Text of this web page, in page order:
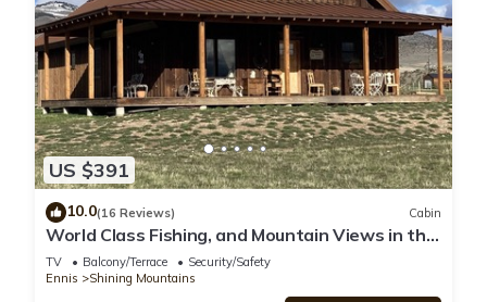
US $391
10.0(16 Reviews) Cabin
World Class Fishing, and Mountain Views in the
beautiful Madison River Valley.
TV Balcony/Terrace
Security/Safety
Ennis
Shining Mountains